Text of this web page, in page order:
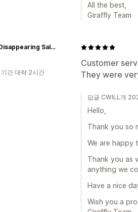
All the best,
Giraffly Team
Customer
They were
Dad's Disappearing Salsa Co
간 대략 2시간
답글 CWILL개
Hello,
Thank you so
We are happy
Thank you as
anything we
Have a nice
Wish you a